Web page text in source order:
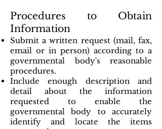
Procedures to Obtain
Information
Submit a written request (mail, fax,
email or in person) according to a
governmental body's reasonable
procedures.
Include enough description and
detail about the information
requested to enable the
governmental body to accurately
identify and locate the items